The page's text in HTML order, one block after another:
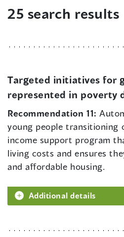
25 search results
Targeted initiatives for
represented in poverty
Recommendation 11:
young people transitioning
income support program
living costs and ensures
and affordable housing.
Additional details